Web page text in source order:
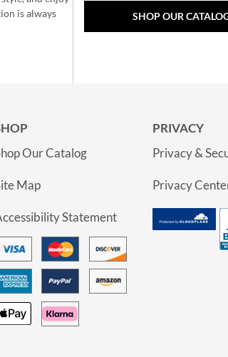
is always
SHOP OUR
Our Catalog
Map
Statement
PRIVACY
Privacy &
Privacy